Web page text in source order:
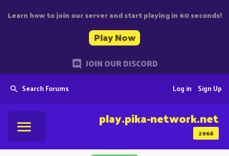
Learn how to join our server and start playing in 60 seconds!
Play Now
JOIN OUR DISCORD
Search Forums Sign Up
Log in
2968
play.pika-network.net